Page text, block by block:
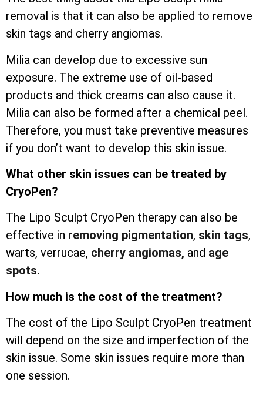
removal is that it can also be applied to remove
skin tags and cherry angiomas.
Milia can develop due to excessive sun
exposure. The extreme use of oil-based
products and thick creams can also cause it.
Milia can also be formed after a chemical peel.
Therefore, you must take preventive measures
if you don’t want to develop this skin issue.
What other skin issues can be treated by
CryoPen?
The Lipo Sculpt CryoPen therapy can also be
effective in removing pigmentation, skin tags,
warts, verrucae, cherry angiomas, and age
spots.
How much is the cost of the treatment?
The cost of the Lipo Sculpt CryoPen treatment
will depend on the size and imperfection of the
skin issue. Some skin issues require more than
one session.